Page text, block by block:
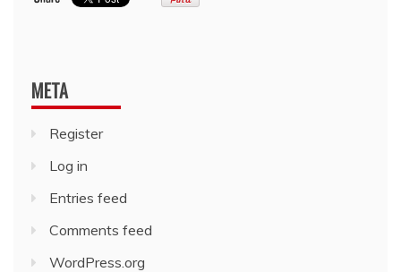
META
Register
Log in
Entries feed
Comments feed
WordPress.org